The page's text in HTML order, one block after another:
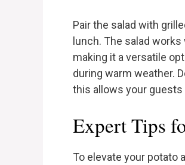
Pair the salad with
lunch. The salad
making it a versatile
during warm weather.
this allows your
Expert Tips
To elevate your potato